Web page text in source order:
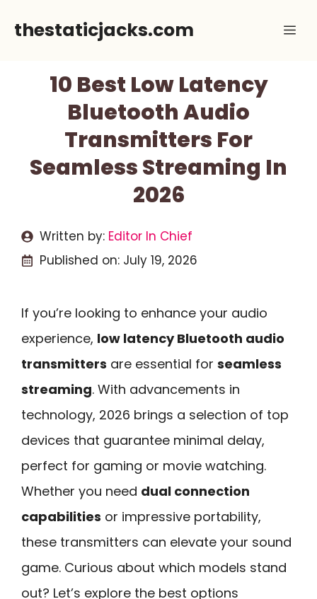
thestaticjacks.com
10 Best Low Latency
Bluetooth Audio
Transmitters For
Seamless Streaming In
2026
Written by: Editor In Chief
Published on: July 19, 2026
If you’re looking to enhance your audio
experience, low latency Bluetooth audio
transmitters are essential for seamless
streaming. With advancements in
technology, 2026 brings a selection of top
devices that guarantee minimal delay,
perfect for gaming or movie watching.
Whether you need dual connection
capabilities or impressive portability,
these transmitters can elevate your sound
game. Curious about which models stand
out? Let’s explore the best options